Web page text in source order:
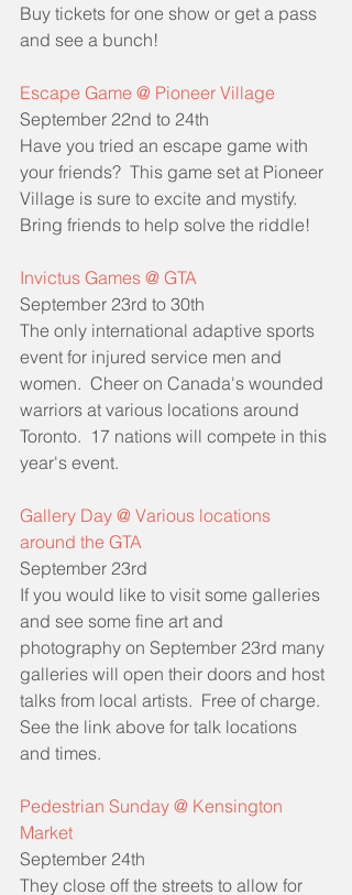
Buy tickets for one show or get a pass
and see a bunch!
Escape Game @ Pioneer Village
September 22nd to 24th
Have you tried an escape game with
your friends?  This game set at Pioneer
Village is sure to excite and mystify.
Bring friends to help solve the riddle!
Invictus Games @ GTA
September 23rd to 30th
The only international adaptive sports
event for injured service men and
women.  Cheer on Canada's wounded
warriors at various locations around
Toronto.  17 nations will compete in this
year's event.
Gallery Day @ Various locations
around the GTA
September 23rd
If you would like to visit some galleries
and see some fine art and
photography on September 23rd many
galleries will open their doors and host
talks from local artists.  Free of charge.
See the link above for talk locations
and times.
Pedestrian Sunday @ Kensington
Market
September 24th
They close off the streets to allow for